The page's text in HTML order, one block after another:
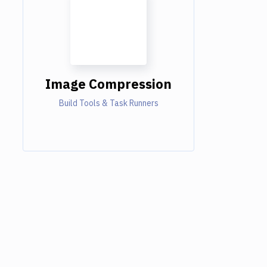
Image Compression
Build Tools & Task Runners